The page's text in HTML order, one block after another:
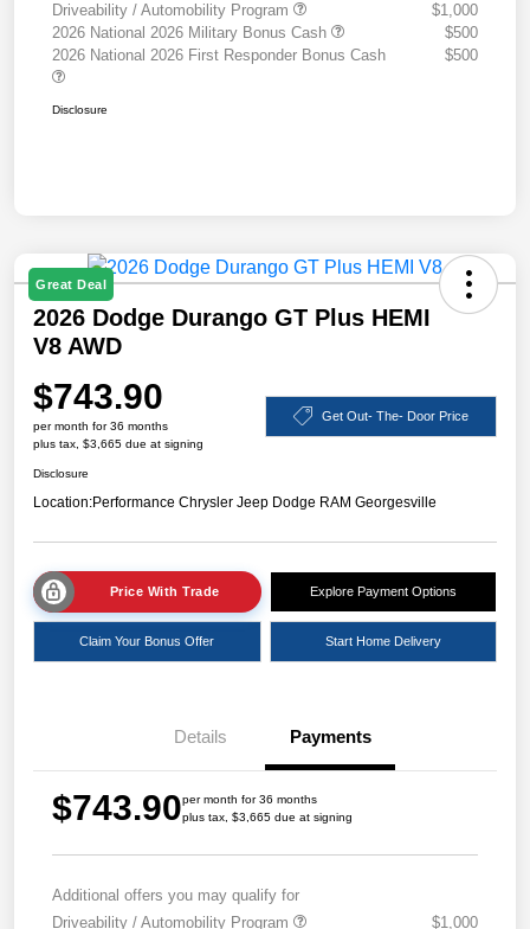
Driveability / Automobility Program
$1,000
2026 National 2026 Military Bonus Cash
$500
2026 National 2026 First Responder Bonus Cash
$500
Disclosure
Great Deal
2026 Dodge Durango GT Plus HEMI
V8 AWD
$743.90
per month for 36 months
plus tax, $3,665 due at signing
Get Out- The- Door Price
Disclosure
Location:Performance Chrysler Jeep Dodge RAM Georgesville
Price With Trade Explore Payment Options
Claim Your Bonus Offer Start Home Delivery
Details Payments
$743.90per month for 36 months
plus tax, $3,665 due at signing
Additional offers you may qualify for
Driveability / Automobility Program
$1,000